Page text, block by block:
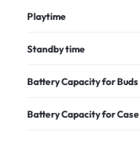
Playtime
Standby time
Battery Capacity for Buds
Battery Capacity for Case